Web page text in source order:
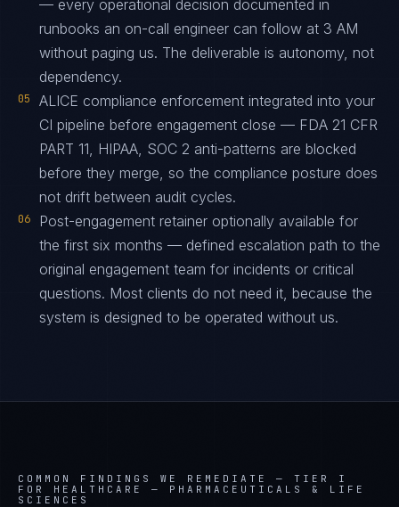
— every operational decision documented in
runbooks an on-call engineer can follow at 3 AM
without paging us. The deliverable is autonomy, not
dependency.
05
ALICE compliance enforcement integrated into your
CI pipeline before engagement close — FDA 21 CFR
PART 11, HIPAA, SOC 2 anti-patterns are blocked
before they merge, so the compliance posture does
not drift between audit cycles.
06
Post-engagement retainer optionally available for
the first six months — defined escalation path to the
original engagement team for incidents or critical
questions. Most clients do not need it, because the
system is designed to be operated without us.
COMMON FINDINGS WE REMEDIATE — TIER I
FOR HEALTHCARE — PHARMACEUTICALS & LIFE
SCIENCES